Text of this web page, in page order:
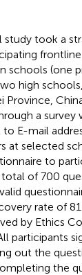
study took a
schools (one
high
Province,
a survey
to E-mail
at selected
to
of 700
rate of
by Ethics
participants
out the
the